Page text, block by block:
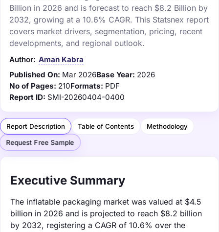
Billion in 2026 and is forecast to reach $8.2 Billion by
2032, growing at a 10.6% CAGR. This Statsnex report
covers market drivers, segmentation, pricing, recent
developments, and regional outlook.
Author: Aman Kabra
Published On: Mar 2026Base Year: 2026
No of Pages: 210Formats: PDF
Report ID: SMI-20260404-0400
Report Description Table of Contents Methodology
Request Free Sample
Executive Summary
The inflatable packaging market was valued at $4.5
billion in 2026 and is projected to reach $8.2 billion
by 2032, registering a CAGR of 10.6% over the